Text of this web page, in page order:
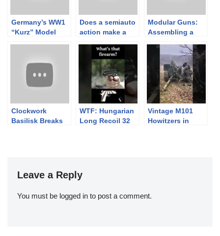
Germany’s WW1
“Kurz” Model
Does a semiauto
action make a
powerful? AR-15,
SIG Stgw 57
Modular Guns:
Assembling a
Clockwork
Basilisk Breaks
WTF: Hungarian
Long Recoil 32
Vintage M101
Howitzers in
Leave a Reply
You must be logged in to post a comment.